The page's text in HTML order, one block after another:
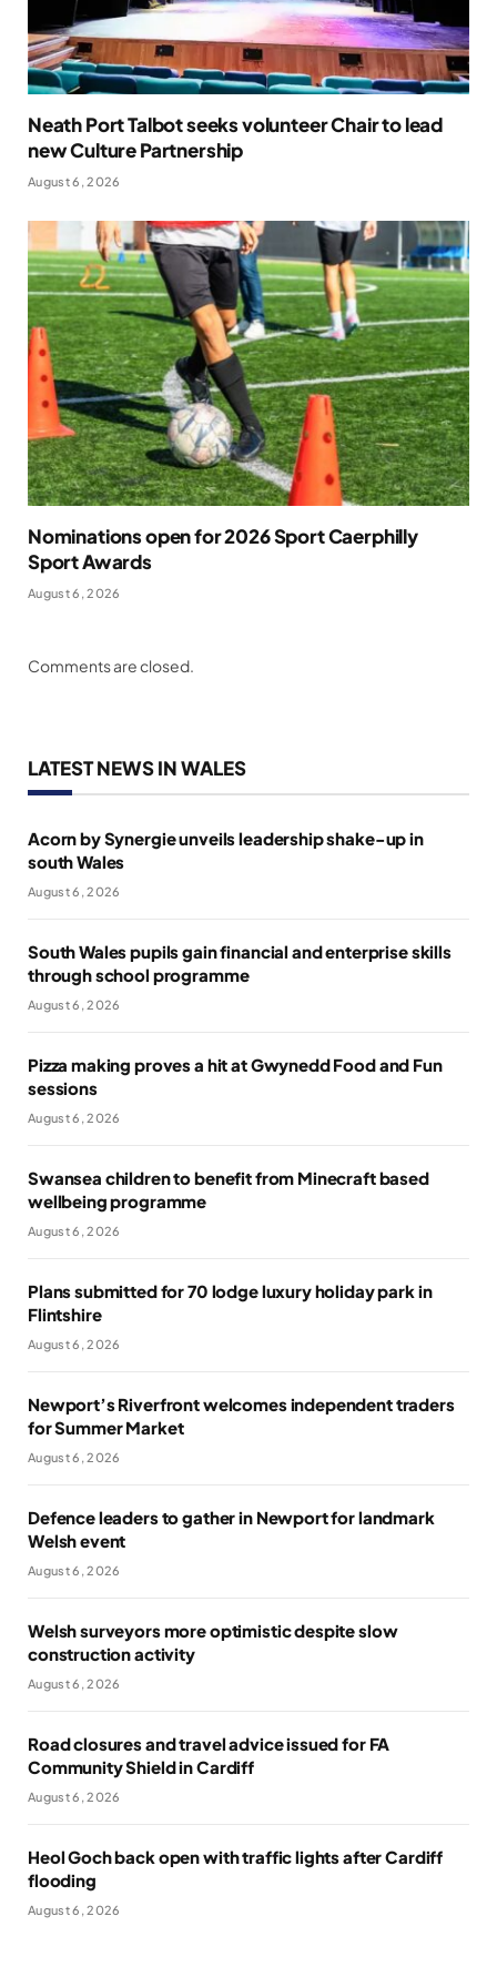
Neath Port Talbot seeks volunteer Chair to lead
new Culture Partnership
August 6, 2026
Nominations open for 2026 Sport Caerphilly
Sport Awards
August 6, 2026
Comments are closed.
LATEST NEWS IN WALES
Acorn by Synergie unveils leadership shake-up in
south Wales
August 6, 2026
South Wales pupils gain financial and enterprise skills
through school programme
August 6, 2026
Pizza making proves a hit at Gwynedd Food and Fun
sessions
August 6, 2026
Swansea children to benefit from Minecraft based
wellbeing programme
August 6, 2026
Plans submitted for 70 lodge luxury holiday park in
Flintshire
August 6, 2026
Newport’s Riverfront welcomes independent traders
for Summer Market
August 6, 2026
Defence leaders to gather in Newport for landmark
Welsh event
August 6, 2026
Welsh surveyors more optimistic despite slow
construction activity
August 6, 2026
Road closures and travel advice issued for FA
Community Shield in Cardiff
August 6, 2026
Heol Goch back open with traffic lights after Cardiff
flooding
August 6, 2026